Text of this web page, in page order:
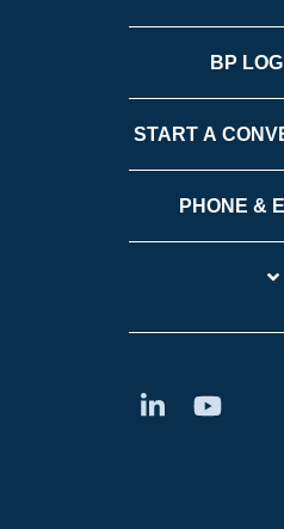
BP
START A
PHONE &